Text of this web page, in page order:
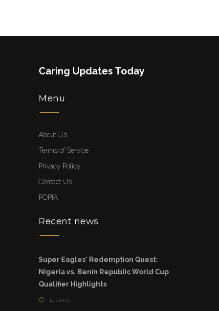
Caring Updates Today
Menu
About Us
Terms of Service
Privacy Policy
Contact Us
POPIA
Recent news
Super Eagles' Redemption Quest:
Nigeria vs. Benin Republic World Cup
Qualifier Highlights
11 June